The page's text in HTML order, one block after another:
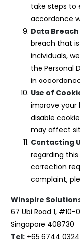
take steps to
accordance
Data
breach that
individuals,
the Personal
in
Use of
improve your
disable
may affect
Contacting
regarding
correction
complaint,
Winspire
67 Ubi Road 1,
Singapore 408730
Tel: +65 6744 0324